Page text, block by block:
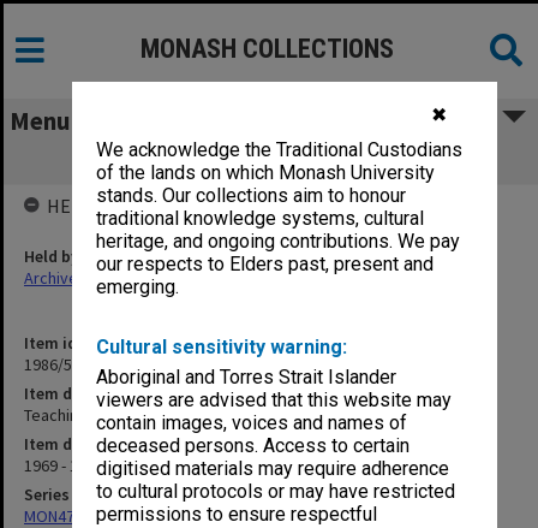
✖
We acknowledge the Traditional Custodians
of the lands on which Monash University
stands. Our collections aim to honour
traditional knowledge systems, cultural
heritage, and ongoing contributions. We pay
our respects to Elders past, present and
emerging.
Cultural sensitivity warning:
Aboriginal and Torres Strait Islander
viewers are advised that this website may
contain images, voices and names of
deceased persons. Access to certain
digitised materials may require adherence
to cultural protocols or may have restricted
permissions to ensure respectful
MONASH COLLECTIONS
Menu
Teaching - Asian Languages
Item identifier
1986/54 Item 134
Item description
Teaching - Asian Languages
Item date
1969 - 1978
Series
MON47: Dean's subject files, alphabetical series
HELD BY
Held by
Archives